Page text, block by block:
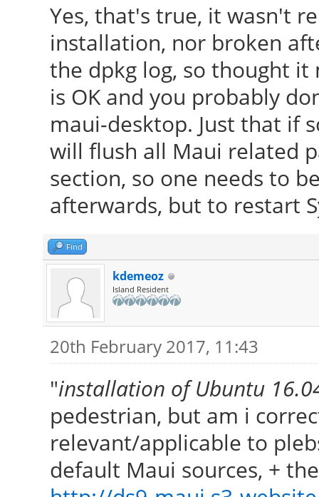
Yes, that's true, it wasn't
installation, nor broken
the dpkg log, so thought it
is OK and you probably
maui-desktop. Just that if
will flush all Maui related
section, so one needs to
afterwards, but to restart
Find
kdemeoz
Island Resident
20th February 2017, 11:43
"installation of Ubuntu
pedestrian, but am i
relevant/applicable to
default Maui sources, +